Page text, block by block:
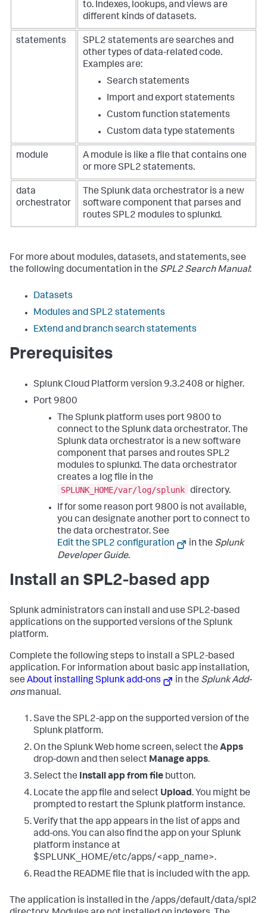
to. Indexes, lookups, and views are
different kinds of datasets.
statements
SPL2 statements are searches and
other types of data-related code.
Examples are:
Search statements
Import and export statements
Custom function statements
Custom data type statements
module
A module is like a file that contains one
or more SPL2 statements.
data
orchestrator
The Splunk data orchestrator is a new
software component that parses and
routes SPL2 modules to splunkd.
For more about modules, datasets, and statements, see
the following documentation in the SPL2 Search Manual:
Datasets
Modules and SPL2 statements
Extend and branch search statements
Prerequisites
Splunk Cloud Platform version 9.3.2408 or higher.
Port 9800
The Splunk platform uses port 9800 to
connect to the Splunk data orchestrator. The
Splunk data orchestrator is a new software
component that parses and routes SPL2
modules to splunkd. The data orchestrator
creates a log file in the
SPLUNK_HOME/var/log/splunk directory.
If for some reason port 9800 is not available,
you can designate another port to connect to
the data orchestrator. See
Edit the SPL2 configuration
in the Splunk
Developer Guide.
Install an SPL2-based app
Splunk administrators can install and use SPL2-based
applications on the supported versions of the Splunk
platform.
Complete the following steps to install a SPL2-based
application. For information about basic app installation,
see About installing Splunk add-ons in the Splunk Add-
onsmanual.
Save the SPL2-app on the supported version of the
Splunk platform.
On the Splunk Web home screen, select the Apps
drop-down and then select Manage apps.
Select the Install app from file button.
Locate the app file and select Upload. You might be
prompted to restart the Splunk platform instance.
Verify that the app appears in the list of apps and
add-ons. You can also find the app on your Splunk
platform instance at
$SPLUNK_HOME/etc/apps/<app_name>.
Read the README file that is included with the app.
The application is installed in the /apps/default/data/spl2